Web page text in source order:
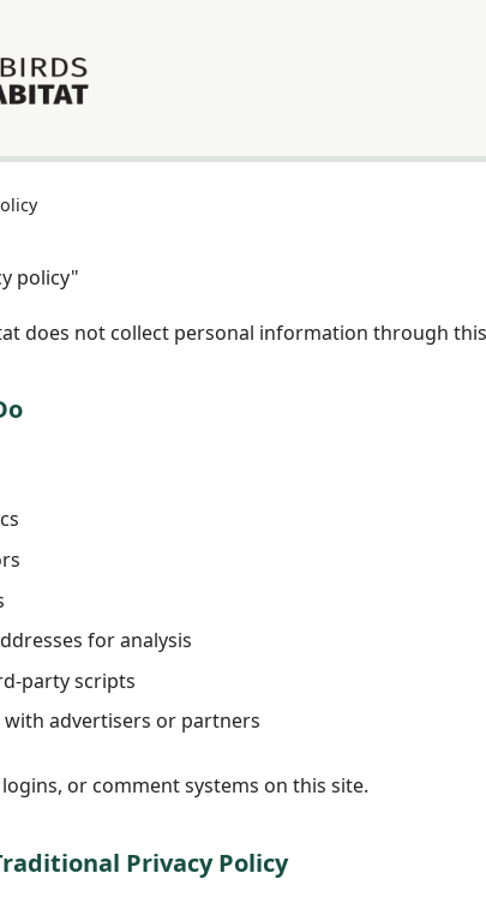
policy"
does not collect personal information through
for analysis
party scripts
advertisers or partners
or comment systems on this site.
Privacy Policy